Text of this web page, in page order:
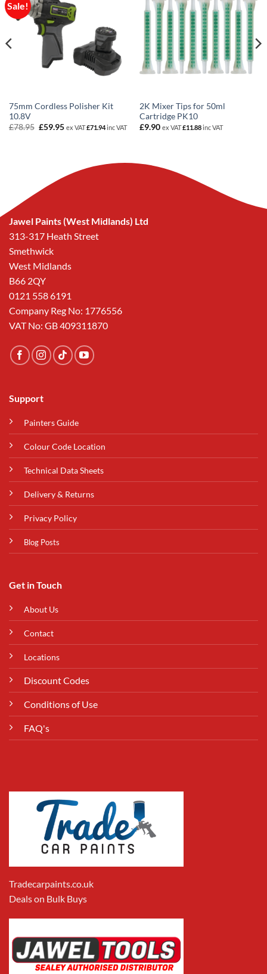
Sale!
75mm Cordless Polisher Kit
10.8V
£78.95 Original
£59.95Current
ex VAT£71.94inc VAT
2K Mixer Tips for 50ml
Cartridge PK10
£9.90 ex VAT£11.88inc VAT
Jawel Paints (West Midlands) Ltd
313-317 Heath Street
Smethwick
West Midlands
B66 2QY
0121 558 6191
Company Reg No: 1776556
VAT No: GB 409311870
Support
Painters Guide
Colour Code Location
Technical Data Sheets
Delivery & Returns
Privacy Policy
Blog Posts
Get in Touch
About Us
Contact
Locations
Discount Codes
Conditions of Use
FAQ's
Tradecarpaints.co.uk
Deals on Bulk Buys